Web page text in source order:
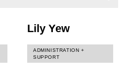
Lily Yew
ADMINISTRATION +
SUPPORT